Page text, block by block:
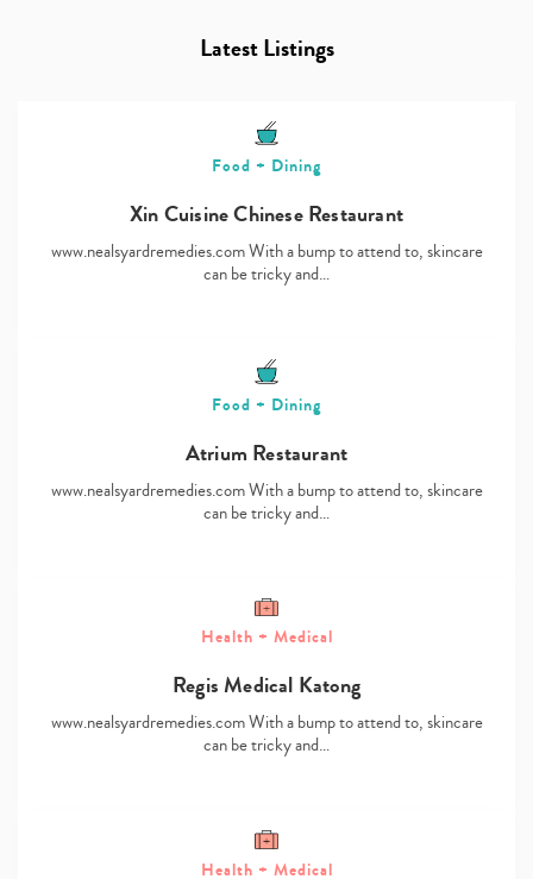
Latest Listings
Food + Dining
Xin Cuisine Chinese Restaurant
www.nealsyardremedies.com With a bump to attend to, skincare
can be tricky and…
Food + Dining
Atrium Restaurant
www.nealsyardremedies.com With a bump to attend to, skincare
can be tricky and…
Health + Medical
Regis Medical Katong
www.nealsyardremedies.com With a bump to attend to, skincare
can be tricky and…
Health + Medical